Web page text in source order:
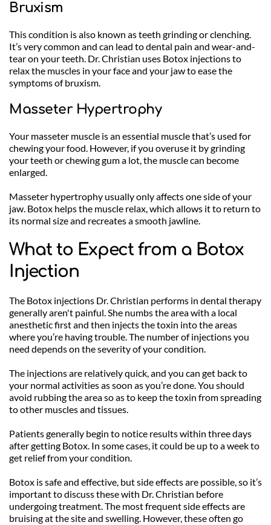
Bruxism
This condition is also known as teeth grinding or clenching.
It’s very common and can lead to dental pain and wear-and-
tear on your teeth. Dr. Christian uses Botox injections to
relax the muscles in your face and your jaw to ease the
symptoms of bruxism.
Masseter Hypertrophy
Your masseter muscle is an essential muscle that’s used for
chewing your food. However, if you overuse it by grinding
your teeth or chewing gum a lot, the muscle can become
enlarged.
Masseter hypertrophy usually only affects one side of your
jaw. Botox helps the muscle relax, which allows it to return to
its normal size and recreates a smooth jawline.
What to Expect from a Botox
Injection
The Botox injections Dr. Christian performs in dental therapy
generally aren't painful. She numbs the area with a local
anesthetic first and then injects the toxin into the areas
where you’re having trouble. The number of injections you
need depends on the severity of your condition.
The injections are relatively quick, and you can get back to
your normal activities as soon as you’re done. You should
avoid rubbing the area so as to keep the toxin from spreading
to other muscles and tissues.
Patients generally begin to notice results within three days
after getting Botox. In some cases, it could be up to a week to
get relief from your condition.
Botox is safe and effective, but side effects are possible, so it’s
important to discuss these with Dr. Christian before
undergoing treatment. The most frequent side effects are
bruising at the site and swelling. However, these often go